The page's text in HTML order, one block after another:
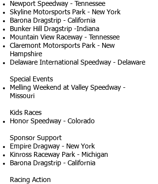
Newport Speedway - Tennessee
Skyline Motorsports Park - New York
Barona Dragstrip - California
Bunker Hill Dragstrip -Indiana
Mountain View Raceway - Tennessee
Claremont Motorsports Park - New
Hampshire
Delaware International Speedway - Delaware
Special Events
Melling Weekend at Valley Speedway -
Missouri
Kids Races
Honor Speedway - Colorado
Sponsor Support
Empire Dragway - New York
Kinross Raceway Park - Michigan
Barona Dragstrip - California
Racing Action